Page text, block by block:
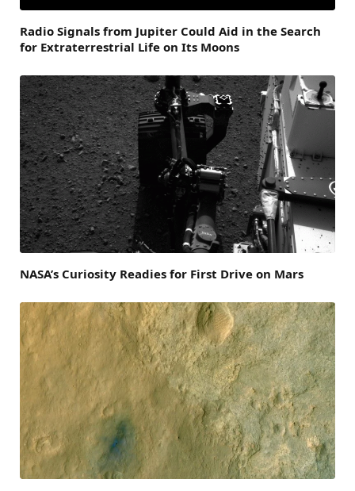
Radio Signals from Jupiter Could Aid in the Search
for Extraterrestrial Life on Its Moons
NASA’s Curiosity Readies for First Drive on Mars